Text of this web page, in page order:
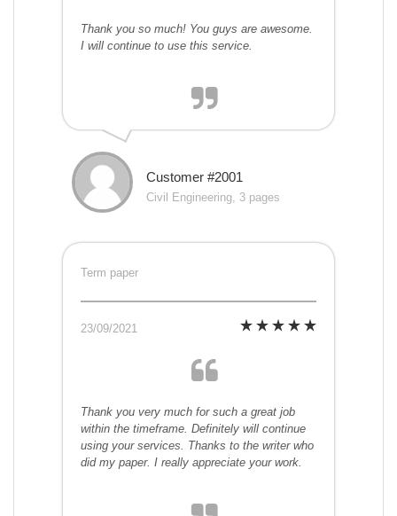
Thank you so much! You guys are awesome.
I will continue to use this service.
Customer #2001
Civil Engineering, 3 pages
Term paper
23/09/2021
Thank you very much for such a great job
within the timeframe. Definitely will continue
using your services. Thanks to the writer who
did my paper. I really appreciate your work.